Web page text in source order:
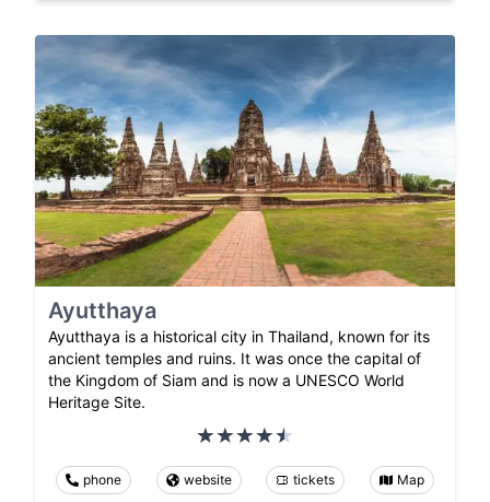
Ayutthaya
Ayutthaya is a historical city in Thailand, known for its
ancient temples and ruins. It was once the capital of
the Kingdom of Siam and is now a UNESCO World
Heritage Site.
phone website tickets Map